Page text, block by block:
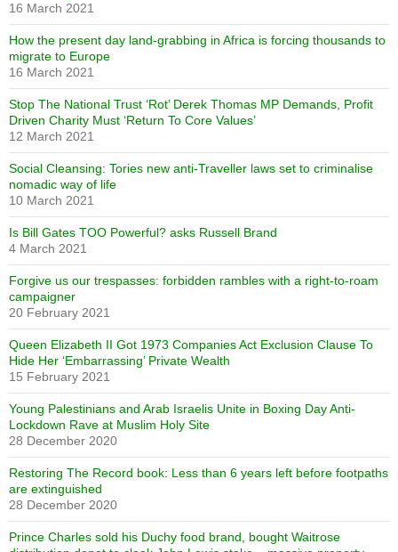
16 March 2021
How the present day land-grabbing in Africa is forcing thousands to
migrate to Europe
16 March 2021
Stop The National Trust ‘Rot’ Derek Thomas MP Demands, Profit
Driven Charity Must ‘Return To Core Values’
12 March 2021
Social Cleansing: Tories new anti-Traveller laws set to criminalise
nomadic way of life
10 March 2021
Is Bill Gates TOO Powerful? asks Russell Brand
4 March 2021
Forgive us our trespasses: forbidden rambles with a right-to-roam
campaigner
20 February 2021
Queen Elizabeth II Got 1973 Companies Act Exclusion Clause To
Hide Her ‘Embarrassing’ Private Wealth
15 February 2021
Young Palestinians and Arab Israelis Unite in Boxing Day Anti-
Lockdown Rave at Muslim Holy Site
28 December 2020
Restoring The Record book: Less than 6 years left before footpaths
are extinguished
28 December 2020
Prince Charles sold his Duchy food brand, bought Waitrose